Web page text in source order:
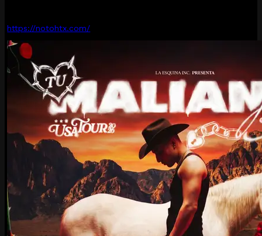
https://notohtx.com/